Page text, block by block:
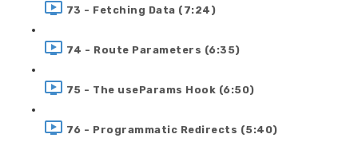
73 - Fetching Data (7:24)
74 - Route Parameters (6:35)
75 - The useParams Hook (6:50)
76 - Programmatic Redirects (5:40)